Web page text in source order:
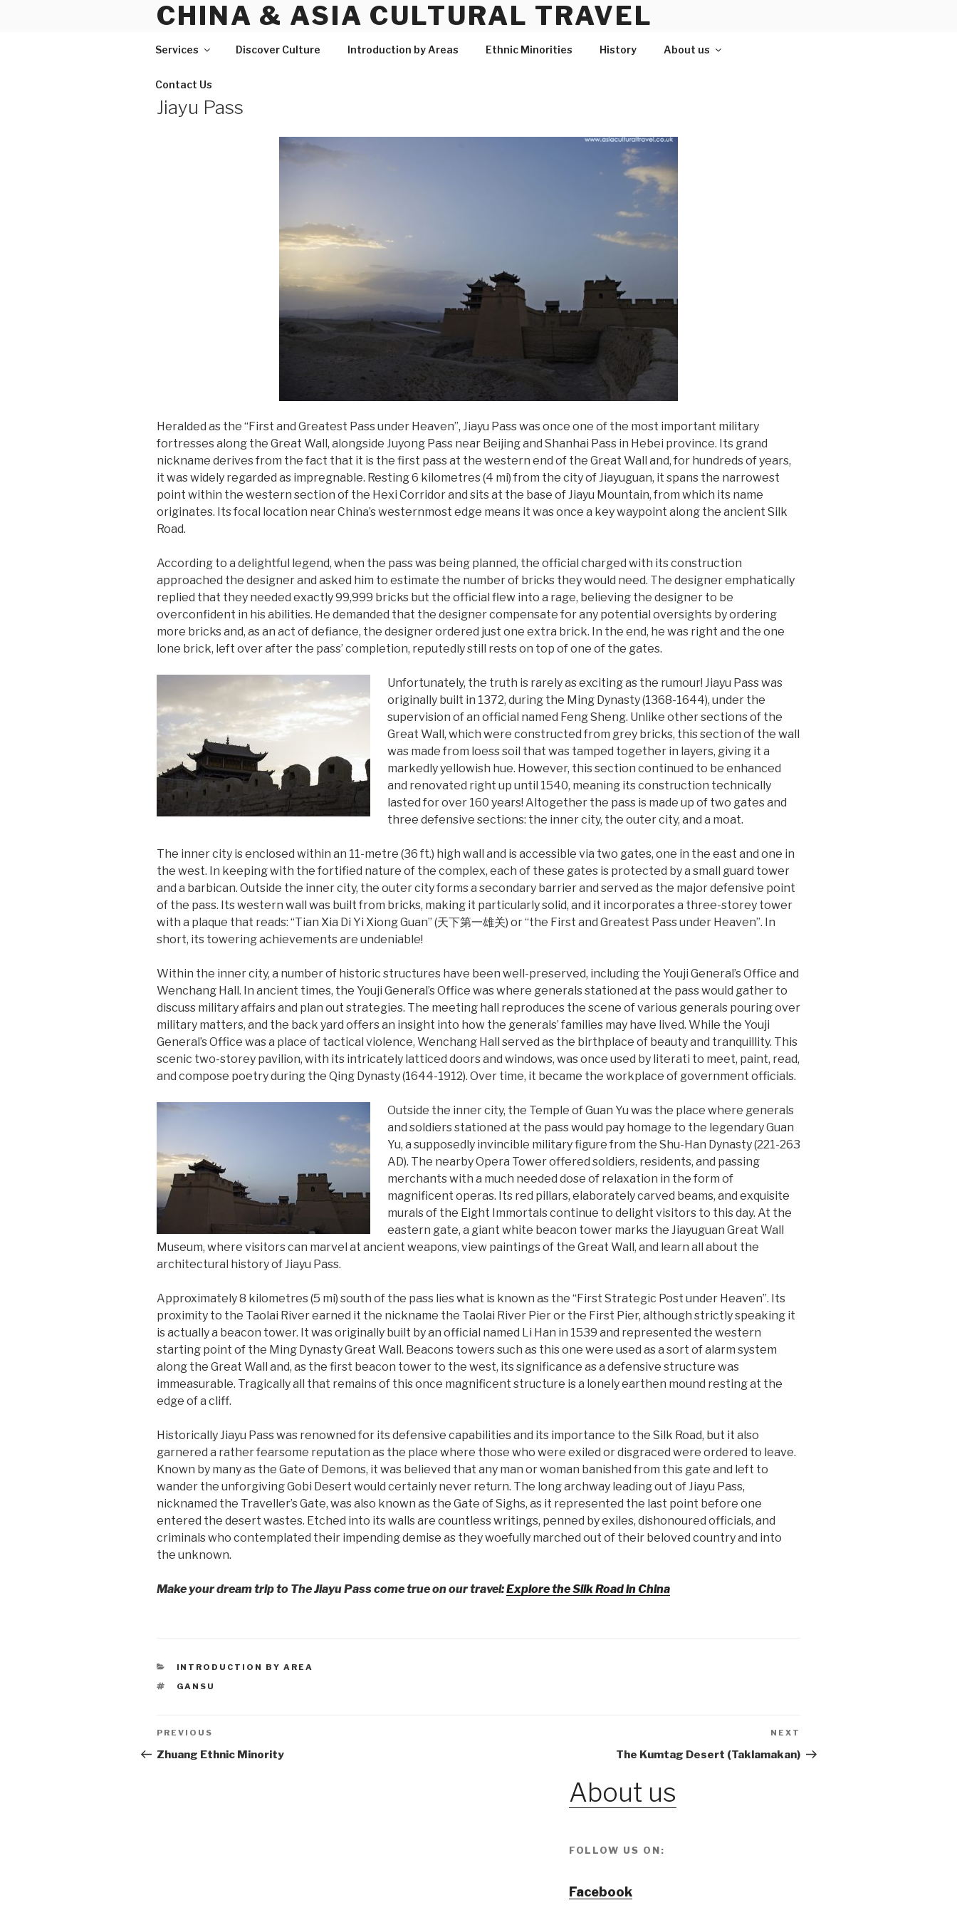
CHINA & ASIA CULTURAL TRAVEL
Services Discover Culture Introduction by Areas Ethnic Minorities History About us
Contact Us
Jiayu Pass
Heralded as the “First and Greatest Pass under Heaven”, Jiayu Pass was once one of the most important military
fortresses along the Great Wall, alongside Juyong Pass near Beijing and Shanhai Pass in Hebei province. Its grand
nickname derives from the fact that it is the first pass at the western end of the Great Wall and, for hundreds of years,
it was widely regarded as impregnable. Resting 6 kilometres (4 mi) from the city of Jiayuguan, it spans the narrowest
point within the western section of the Hexi Corridor and sits at the base of Jiayu Mountain, from which its name
originates. Its focal location near China’s westernmost edge means it was once a key waypoint along the ancient Silk
Road.
According to a delightful legend, when the pass was being planned, the official charged with its construction
approached the designer and asked him to estimate the number of bricks they would need. The designer emphatically
replied that they needed exactly 99,999 bricks but the official flew into a rage, believing the designer to be
overconfident in his abilities. He demanded that the designer compensate for any potential oversights by ordering
more bricks and, as an act of defiance, the designer ordered just one extra brick. In the end, he was right and the one
lone brick, left over after the pass’ completion, reputedly still rests on top of one of the gates.
Unfortunately, the truth is rarely as exciting as the rumour! Jiayu Pass was
originally built in 1372, during the Ming Dynasty (1368-1644), under the
supervision of an official named Feng Sheng. Unlike other sections of the
Great Wall, which were constructed from grey bricks, this section of the wall
was made from loess soil that was tamped together in layers, giving it a
markedly yellowish hue. However, this section continued to be enhanced
and renovated right up until 1540, meaning its construction technically
lasted for over 160 years! Altogether the pass is made up of two gates and
three defensive sections: the inner city, the outer city, and a moat.
The inner city is enclosed within an 11-metre (36 ft.) high wall and is accessible via two gates, one in the east and one in
the west. In keeping with the fortified nature of the complex, each of these gates is protected by a small guard tower
and a barbican. Outside the inner city, the outer city forms a secondary barrier and served as the major defensive point
of the pass. Its western wall was built from bricks, making it particularly solid, and it incorporates a three-storey tower
with a plaque that reads: “Tian Xia Di Yi Xiong Guan” (天下第一雄关) or “the First and Greatest Pass under Heaven”. In
short, its towering achievements are undeniable!
Within the inner city, a number of historic structures have been well-preserved, including the Youji General’s Office and
Wenchang Hall. In ancient times, the Youji General’s Office was where generals stationed at the pass would gather to
discuss military affairs and plan out strategies. The meeting hall reproduces the scene of various generals pouring over
military matters, and the back yard offers an insight into how the generals’ families may have lived. While the Youji
General’s Office was a place of tactical violence, Wenchang Hall served as the birthplace of beauty and tranquillity. This
scenic two-storey pavilion, with its intricately latticed doors and windows, was once used by literati to meet, paint, read,
and compose poetry during the Qing Dynasty (1644-1912). Over time, it became the workplace of government officials.
Outside the inner city, the Temple of Guan Yu was the place where generals
and soldiers stationed at the pass would pay homage to the legendary Guan
Yu, a supposedly invincible military figure from the Shu-Han Dynasty (221-263
AD). The nearby Opera Tower offered soldiers, residents, and passing
merchants with a much needed dose of relaxation in the form of
magnificent operas. Its red pillars, elaborately carved beams, and exquisite
murals of the Eight Immortals continue to delight visitors to this day. At the
eastern gate, a giant white beacon tower marks the Jiayuguan Great Wall
Museum, where visitors can marvel at ancient weapons, view paintings of the Great Wall, and learn all about the
architectural history of Jiayu Pass.
Approximately 8 kilometres (5 mi) south of the pass lies what is known as the “First Strategic Post under Heaven”. Its
proximity to the Taolai River earned it the nickname the Taolai River Pier or the First Pier, although strictly speaking it
is actually a beacon tower. It was originally built by an official named Li Han in 1539 and represented the western
starting point of the Ming Dynasty Great Wall. Beacons towers such as this one were used as a sort of alarm system
along the Great Wall and, as the first beacon tower to the west, its significance as a defensive structure was
immeasurable. Tragically all that remains of this once magnificent structure is a lonely earthen mound resting at the
edge of a cliff.
Historically Jiayu Pass was renowned for its defensive capabilities and its importance to the Silk Road, but it also
garnered a rather fearsome reputation as the place where those who were exiled or disgraced were ordered to leave.
Known by many as the Gate of Demons, it was believed that any man or woman banished from this gate and left to
wander the unforgiving Gobi Desert would certainly never return. The long archway leading out of Jiayu Pass,
nicknamed the Traveller’s Gate, was also known as the Gate of Sighs, as it represented the last point before one
entered the desert wastes. Etched into its walls are countless writings, penned by exiles, dishonoured officials, and
criminals who contemplated their impending demise as they woefully marched out of their beloved country and into
the unknown.
Make your dream trip to The Jiayu Pass come true on our travel:Explore the Silk Road in China
CATEGORIES
INTRODUCTION BY AREA
TAGS
GANSU
Post
Previous
Post
PREVIOUS
Zhuang Ethnic Minority
Post
NEXT
The Kumtag Desert (Taklamakan)
About us
FOLLOW US ON:
Facebook